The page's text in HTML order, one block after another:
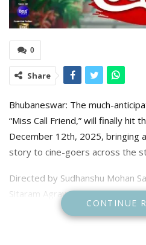
0
Share
Bhubaneswar: The much-
“Miss Call Friend,” will finally hit
December 12th, 2025, bringing
story to cine-goers across the
​Directed by Sudhanshu Mohan
Sitaram Agrawal under the
is positioned as one of the
CONTINUE